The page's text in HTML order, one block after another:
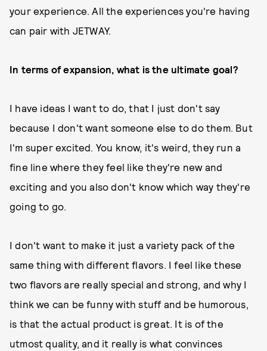
your experience. All the experiences you're having
can pair with JETWAY.
In terms of expansion, what is the ultimate goal?
I have ideas I want to do, that I just don't say
because I don't want someone else to do them. But
I'm super excited. You know, it's weird, they run a
fine line where they feel like they're new and
exciting and you also don't know which way they're
going to go.
I don't want to make it just a variety pack of the
same thing with different flavors. I feel like these
two flavors are really special and strong, and why I
think we can be funny with stuff and be humorous,
is that the actual product is great. It is of the
utmost quality, and it really is what convinces